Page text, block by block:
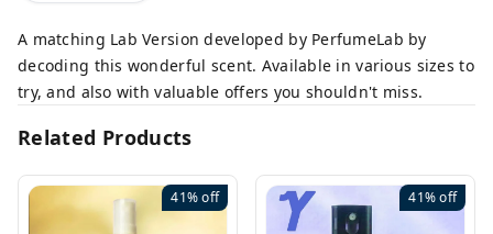
A matching Lab Version developed by PerfumeLab by
decoding this wonderful scent. Available in various sizes to
try, and also with valuable offers you shouldn't miss.
Related Products
41%off 41%off